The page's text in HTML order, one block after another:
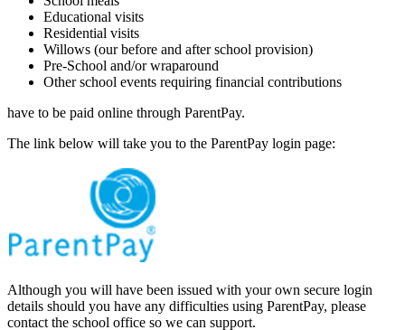
Educational visits
Residential visits
Willows (our before and after school provision)
Pre-School and/or wraparound
Other school events requiring financial contributions
have to be paid online through ParentPay.
The link below will take you to the ParentPay login page:
Although you will have been issued with your own secure login
details should you have any difficulties using ParentPay, please
contact the school office so we can support.